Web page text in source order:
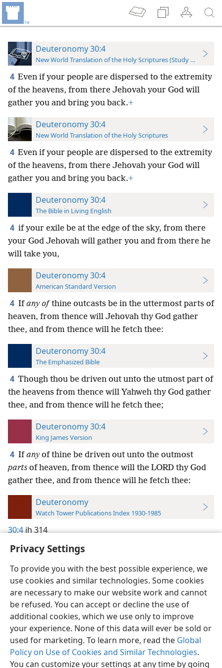
Privacy Settings
To provide you with the best possible experience, we
use cookies and similar technologies. Some cookies
are necessary to make our website work and cannot
be refused. You can accept or decline the use of
additional cookies, which we use only to improve
your experience. None of this data will ever be sold or
used for marketing. To learn more, read the Global
Policy on Use of Cookies and Similar Technologies.
You can customize your settings at any time by going
Deuteronomy 30:4
New World Translation of the Holy Scriptures (Study Edition)
4 Even if your people are dispersed to the extremity
of the heavens, from there Jehovah your God will
gather you and bring you back.+
Deuteronomy 30:4
New World Translation of the Holy Scriptures
4 Even if your people are dispersed to the extremity
of the heavens, from there Jehovah your God will
gather you and bring you back.+
Deuteronomy 30:4
The Bible in Living English
4 if your exile be at the edge of the sky, from there
your God Jehovah will gather you and from there he
will take you,
Deuteronomy 30:4
American Standard Version
4 Ifany ofthine outcasts be in the uttermost parts of
heaven, from thence will Jehovah thy God gather
thee, and from thence will he fetch thee:
Deuteronomy 30:4
The Emphasized Bible
4 Though thou be driven out unto the utmost part of
the heavens from thence will Yahweh thy God gather
thee, and from thence will he fetch thee;
Deuteronomy 30:4
King James Version
4 Ifanyof thine be driven out unto the outmost
parts of heaven, from thence will the LORD thy God
gather thee, and from thence will he fetch thee:
Deuteronomy
Watch Tower Publications Index 1930-1985
30:4jh 314
English Preferences
Copyright© 2026 Watch Tower Bible and Tract Society of Pennsylvania
Terms of Use Privacy Policy Privacy Settings
JW.ORG
Log In